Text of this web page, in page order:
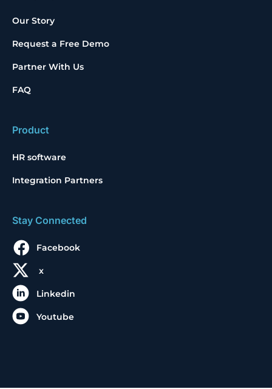
Our Story
Request a Free Demo
Partner With Us
FAQ
Product
HR software
Integration Partners
Stay Connected
Facebook
x
Linkedin
Youtube